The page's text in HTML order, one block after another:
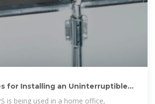
for Installing an Uninterruptible
is being used in a home office,